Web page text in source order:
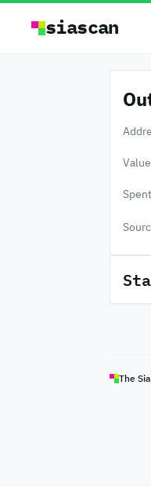
siascan
Value
The